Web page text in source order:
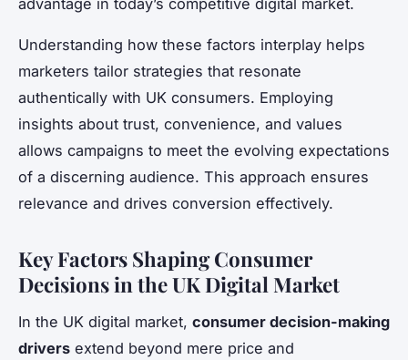
advantage in today’s competitive digital market.
Understanding how these factors interplay helps
marketers tailor strategies that resonate
authentically with UK consumers. Employing
insights about trust, convenience, and values
allows campaigns to meet the evolving expectations
of a discerning audience. This approach ensures
relevance and drives conversion effectively.
Key Factors Shaping Consumer
Decisions in the UK Digital Market
In the UK digital market, consumer decision-making
drivers extend beyond mere price and